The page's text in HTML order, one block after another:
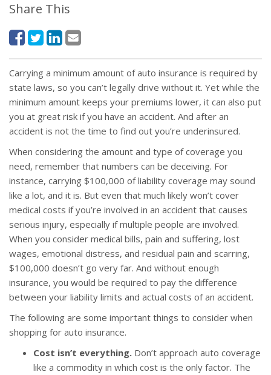
Share This
Carrying a minimum amount of auto insurance is required by
state laws, so you can’t legally drive without it. Yet while the
minimum amount keeps your premiums lower, it can also put
you at great risk if you have an accident. And after an
accident is not the time to find out you’re underinsured.
When considering the amount and type of coverage you
need, remember that numbers can be deceiving. For
instance, carrying $100,000 of liability coverage may sound
like a lot, and it is. But even that much likely won’t cover
medical costs if you’re involved in an accident that causes
serious injury, especially if multiple people are involved.
When you consider medical bills, pain and suffering, lost
wages, emotional distress, and residual pain and scarring,
$100,000 doesn’t go very far. And without enough
insurance, you would be required to pay the difference
between your liability limits and actual costs of an accident.
The following are some important things to consider when
shopping for auto insurance.
Cost isn’t everything. Don’t approach auto coverage
like a commodity in which cost is the only factor. The